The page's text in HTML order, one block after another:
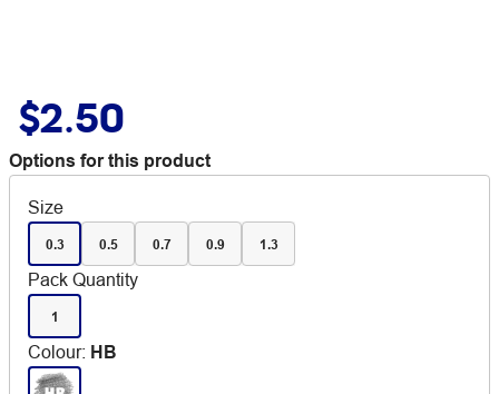
$2.50
Options for this product
Size
0.3 0.5 0.7 0.9 1.3
Pack Quantity
1
Colour: HB